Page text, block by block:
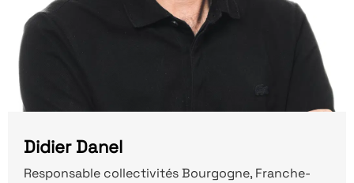
Didier Danel
Responsable collectivités Bourgogne, Franche-